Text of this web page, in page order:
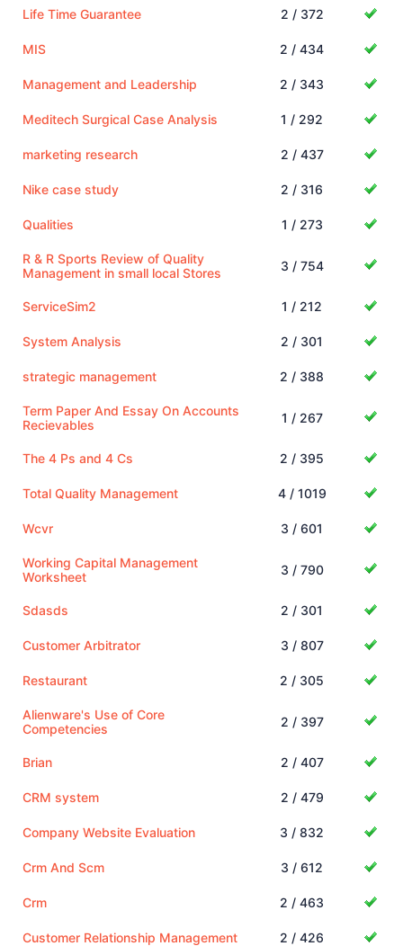
Life Time Guarantee 2 / 372
MIS 2 / 434
Management and Leadership 2 / 343
Meditech Surgical Case Analysis 1 / 292
marketing research 2 / 437
Nike case study 2 / 316
Qualities 1 / 273
R & R Sports Review of Quality
Management in small local Stores
3 / 754
ServiceSim2 1 / 212
System Analysis 2 / 301
strategic management 2 / 388
Term Paper And Essay On Accounts
Recievables
1 / 267
The 4 Ps and 4 Cs 2 / 395
Total Quality Management 4 / 1019
Wcvr 3 / 601
Working Capital Management
Worksheet
3 / 790
Sdasds 2 / 301
Customer Arbitrator 3 / 807
Restaurant 2 / 305
Alienware's Use of Core
Competencies
2 / 397
Brian 2 / 407
CRM system 2 / 479
Company Website Evaluation 3 / 832
Crm And Scm 3 / 612
Crm 2 / 463
Customer Relationship Management 2 / 426